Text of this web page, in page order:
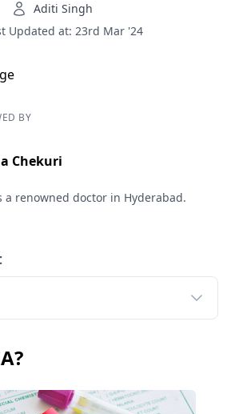
Aditi Singh
Updated at: 23rd Mar '24
BY
Chekuri
a renowned doctor in Hyderabad.